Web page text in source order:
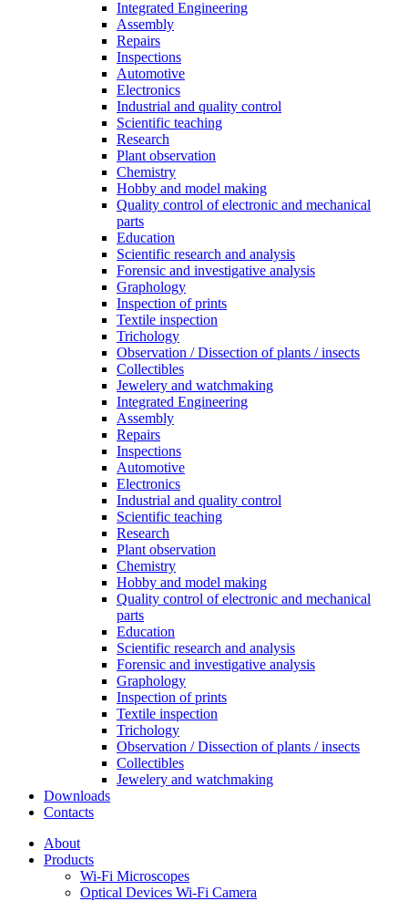
Integrated Engineering
Assembly
Repairs
Inspections
Automotive
Electronics
Industrial and quality control
Scientific teaching
Research
Plant observation
Chemistry
Hobby and model making
Quality control of electronic and mechanical
parts
Education
Scientific research and analysis
Forensic and investigative analysis
Graphology
Inspection of prints
Textile inspection
Trichology
Observation / Dissection of plants / insects
Collectibles
Jewelery and watchmaking
Integrated Engineering
Assembly
Repairs
Inspections
Automotive
Electronics
Industrial and quality control
Scientific teaching
Research
Plant observation
Chemistry
Hobby and model making
Quality control of electronic and mechanical
parts
Education
Scientific research and analysis
Forensic and investigative analysis
Graphology
Inspection of prints
Textile inspection
Trichology
Observation / Dissection of plants / insects
Collectibles
Jewelery and watchmaking
Downloads
Contacts
About
Products
Wi-Fi Microscopes
Optical Devices Wi-Fi Camera